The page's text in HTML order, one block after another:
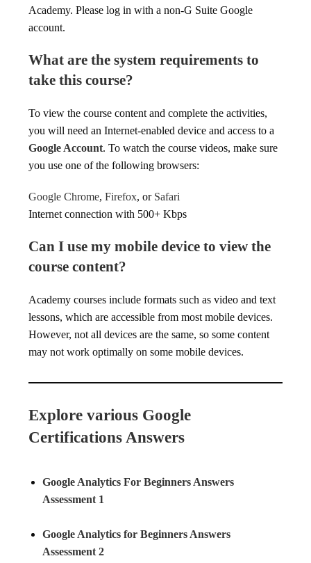
Academy. Please log in with a non-G Suite Google
account.
What are the system requirements to
take this course?
To view the course content and complete the activities,
you will need an Internet-enabled device and access to a
Google Account. To watch the course videos, make sure
you use one of the following browsers:
Google Chrome,Firefox, or Safari
Internet connection with 500+ Kbps
Can I use my mobile device to view the
course content?
Academy courses include formats such as video and text
lessons, which are accessible from most mobile devices.
However, not all devices are the same, so some content
may not work optimally on some mobile devices.
Explore various Google
Certifications Answers
Google Analytics For Beginners Answers
Assessment 1
Google Analytics for Beginners Answers
Assessment 2